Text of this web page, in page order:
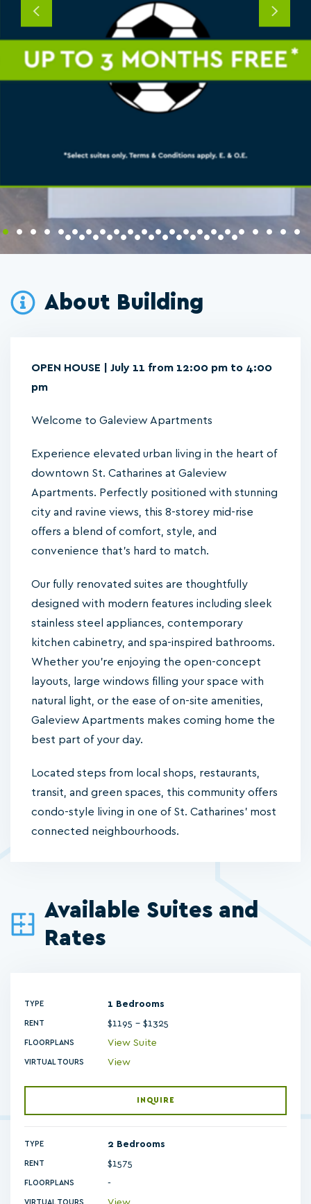
Previous Next
About Building
OPEN HOUSE | July 11 from 12:00 pm to 4:00
pm
Welcome to Galeview Apartments
Experience elevated urban living in the heart of
downtown St. Catharines at Galeview
Apartments. Perfectly positioned with stunning
city and ravine views, this 8-storey mid-rise
offers a blend of comfort, style, and
convenience that’s hard to match.
Our fully renovated suites are thoughtfully
designed with modern features including sleek
stainless steel appliances, contemporary
kitchen cabinetry, and spa-inspired bathrooms.
Whether you're enjoying the open-concept
layouts, large windows filling your space with
natural light, or the ease of on-site amenities,
Galeview Apartments makes coming home the
best part of your day.
Located steps from local shops, restaurants,
transit, and green spaces, this community offers
condo-style living in one of St. Catharines’ most
connected neighbourhoods.
Available Suites and
Rates
TYPE 1 Bedrooms
RENT $1195 - $1325
FLOORPLANS View Suite
VIRTUAL TOURS View
INQUIRE
TYPE 2 Bedrooms
RENT $1575
FLOORPLANS -
VIRTUAL TOURS